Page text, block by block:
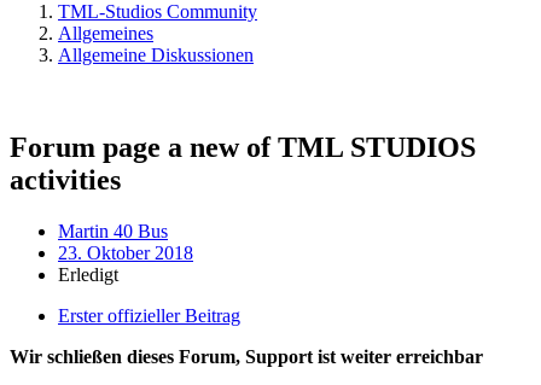
TML-Studios Community
Allgemeines
Allgemeine Diskussionen
Forum page a new of TML STUDIOS
activities
Martin 40 Bus
23. Oktober 2018
Erledigt
Erster offizieller Beitrag
Wir schließen dieses Forum, Support ist weiter erreichbar